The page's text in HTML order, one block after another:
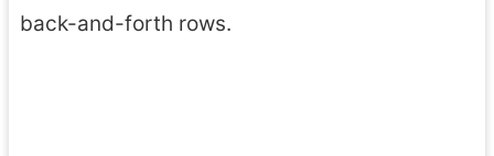
back-and-forth rows.